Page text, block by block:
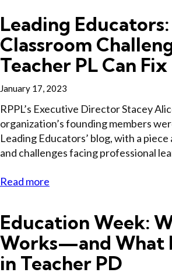
Leading
Classroom
Teacher PL Can
January 17, 2023
RPPL’s Executive Director Stacey
organization’s founding members
Leading Educators’ blog, with a
and challenges facing professional
Read more
Education Week:
Works—and What
in Teacher PD